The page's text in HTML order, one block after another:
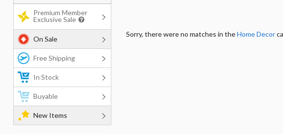
Sorry, there were no matches in theHome Decor
Premium Member
Exclusive Sale
On Sale
Free Shipping
In Stock
Buyable
New Items